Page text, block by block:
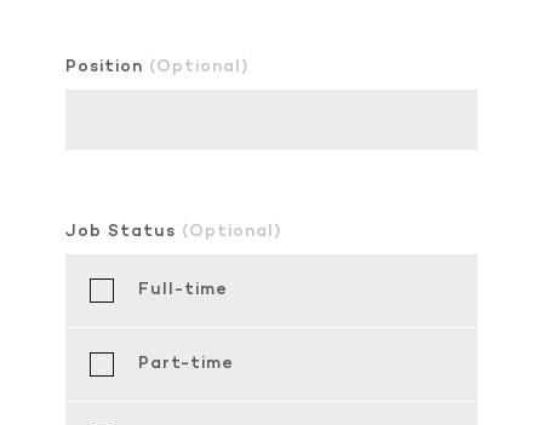
Position (Optional)
Job Status (Optional)
Full-time
Part-time